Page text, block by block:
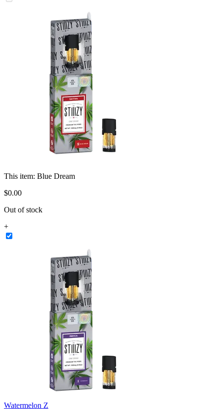
This item: Blue Dream
$0.00
Out of stock
+
Watermelon Z